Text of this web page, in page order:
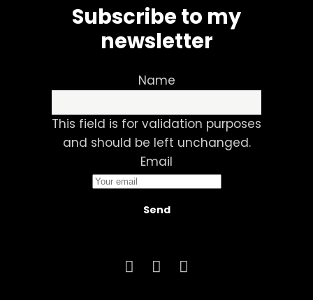
Subscribe to my
newsletter
Name
This field is for validation purposes
and should be left unchanged.
Email